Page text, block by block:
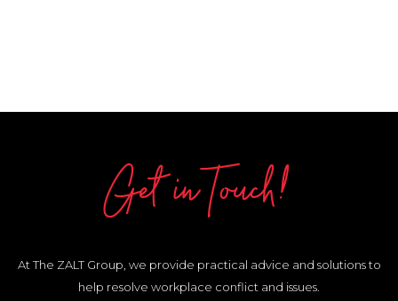
Get in Touch!
At The ZALT Group, we provide practical advice and solutions to
help resolve workplace conflict and issues.